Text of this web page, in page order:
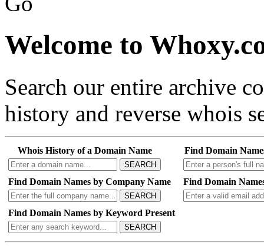
Welcome to
Search our entire archive
history and reverse whois
Whois History of a Domain Name
SEARCH
Find Domain
Find Domain Names by Company Name
SEARCH
Find Domain
Find Domain Names by Keyword Present
SEARCH